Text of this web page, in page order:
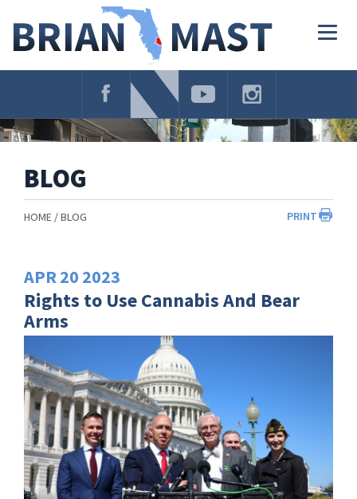
Navigation
BLOG
PRINT
HOME BLOG
APR20 2023
Rights to Use Cannabis And Bear
Arms